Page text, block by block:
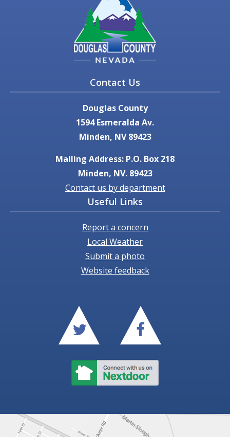
Contact Us
Douglas County
1594 Esmeralda Av.
Minden, NV 89423
Mailing Address: P.O. Box 218
Minden, NV. 89423
Contact us by department
Useful Links
Report a concern
Local Weather
Submit a photo
Website feedback